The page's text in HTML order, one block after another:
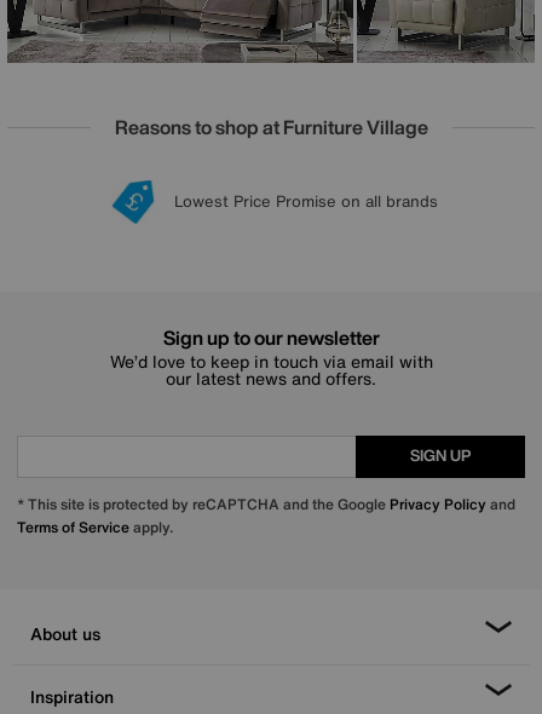
Reasons to shop at Furniture Village
20 year Structural Guarantee
Lowest Price Promise on all brands
Sign up for £50 off
Interest Free Credit Available
Sign up to our newsletter
We’d love to keep in touch via email with
our latest news and offers.
SIGN UP
* This site is protected by reCAPTCHA and the Google Privacy Policy and
Terms of Serviceapply.
About us
Inspiration